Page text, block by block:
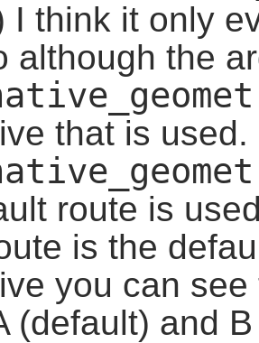
I think it only
although the
that is used.
route is
is the
you can
(default) and